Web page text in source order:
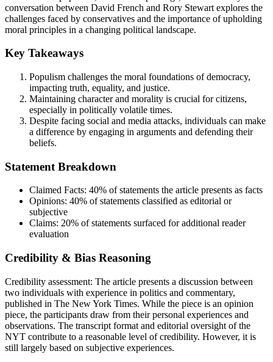
conversation between David French and Rory Stewart explores the
challenges faced by conservatives and the importance of upholding
moral principles in a changing political landscape.
Key Takeaways
Populism challenges the moral foundations of democracy,
impacting truth, equality, and justice.
Maintaining character and morality is crucial for citizens,
especially in politically volatile times.
Despite facing social and media attacks, individuals can make
a difference by engaging in arguments and defending their
beliefs.
Statement Breakdown
Claimed Facts: 40% of statements the article presents as facts
Opinions: 40% of statements classified as editorial or
subjective
Claims: 20% of statements surfaced for additional reader
evaluation
Credibility & Bias Reasoning
Credibility assessment: The article presents a discussion between
two individuals with experience in politics and commentary,
published in The New York Times. While the piece is an opinion
piece, the participants draw from their personal experiences and
observations. The transcript format and editorial oversight of the
NYT contribute to a reasonable level of credibility. However, it is
still largely based on subjective experiences.